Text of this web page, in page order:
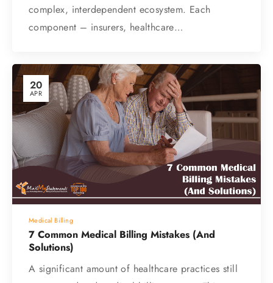
complex, interdependent ecosystem. Each
component – insurers, healthcare…
20
APR
Medical Billing
7 Common Medical Billing Mistakes (And
Solutions)
A significant amount of healthcare practices still